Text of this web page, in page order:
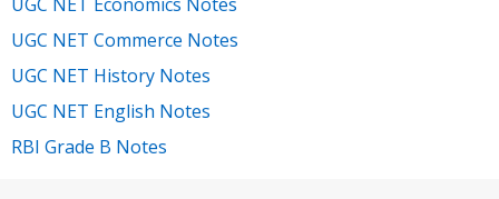
UGC NET Commerce Notes
UGC NET History Notes
UGC NET English Notes
RBI Grade B Notes